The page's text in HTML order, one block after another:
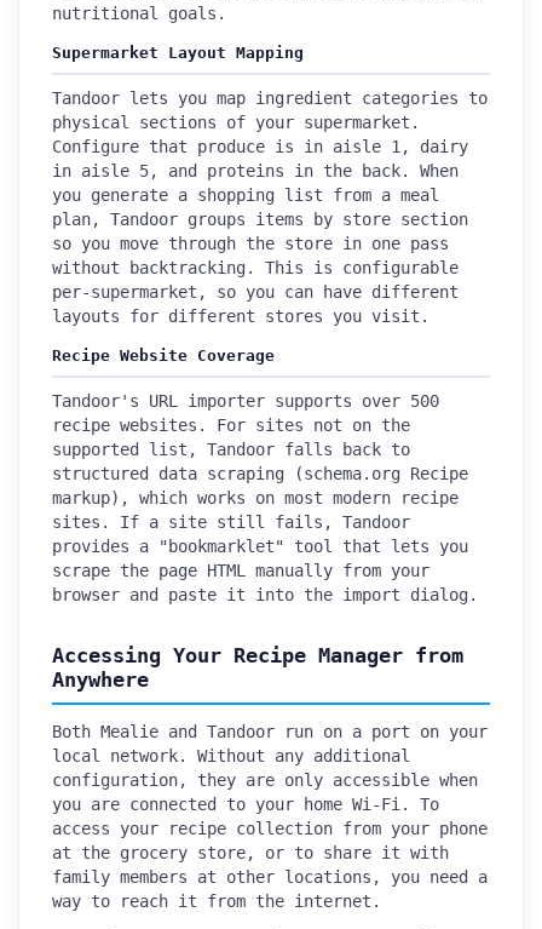
nutritional goals.
Supermarket Layout Mapping
Tandoor lets you map ingredient categories to
physical sections of your supermarket.
Configure that produce is in aisle 1, dairy
in aisle 5, and proteins in the back. When
you generate a shopping list from a meal
plan, Tandoor groups items by store section
so you move through the store in one pass
without backtracking. This is configurable
per-supermarket, so you can have different
layouts for different stores you visit.
Recipe Website Coverage
Tandoor's URL importer supports over 500
recipe websites. For sites not on the
supported list, Tandoor falls back to
structured data scraping (schema.org Recipe
markup), which works on most modern recipe
sites. If a site still fails, Tandoor
provides a "bookmarklet" tool that lets you
scrape the page HTML manually from your
browser and paste it into the import dialog.
Accessing Your Recipe Manager from
Anywhere
Both Mealie and Tandoor run on a port on your
local network. Without any additional
configuration, they are only accessible when
you are connected to your home Wi-Fi. To
access your recipe collection from your phone
at the grocery store, or to share it with
family members at other locations, you need a
way to reach it from the internet.